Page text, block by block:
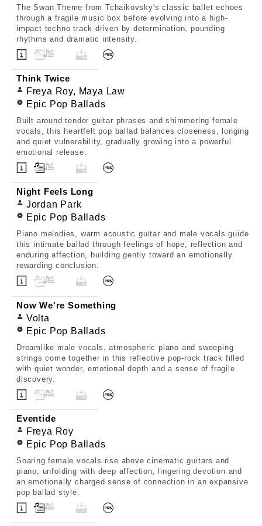
The Swan Theme from Tchaikovsky's classic ballet echoes
through a fragile music box before evolving into a high-
impact techno track driven by determination, pounding
rhythms and dramatic intensity.
Think Twice
Freya Roy, Maya Law
Epic Pop Ballads
Built around tender guitar phrases and shimmering female
vocals, this heartfelt pop ballad balances closeness, longing
and quiet vulnerability, gradually growing into a powerful
emotional release.
Night Feels Long
Jordan Park
Epic Pop Ballads
Piano melodies, warm acoustic guitar and male vocals guide
this intimate ballad through feelings of hope, reflection and
enduring affection, building gently toward an emotionally
rewarding conclusion.
Now We're Something
Volta
Epic Pop Ballads
Dreamlike male vocals, atmospheric piano and sweeping
strings come together in this reflective pop-rock track filled
with quiet wonder, emotional depth and a sense of fragile
discovery.
Eventide
Freya Roy
Epic Pop Ballads
Soaring female vocals rise above cinematic guitars and
piano, unfolding with deep affection, lingering devotion and
an emotionally charged sense of connection in an expansive
pop ballad style.